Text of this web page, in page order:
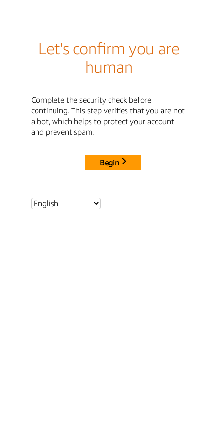
Let's confirm you are
human
Complete the security check before
continuing. This step verifies that you are not
a bot, which helps to protect your account
and prevent spam.
Begin